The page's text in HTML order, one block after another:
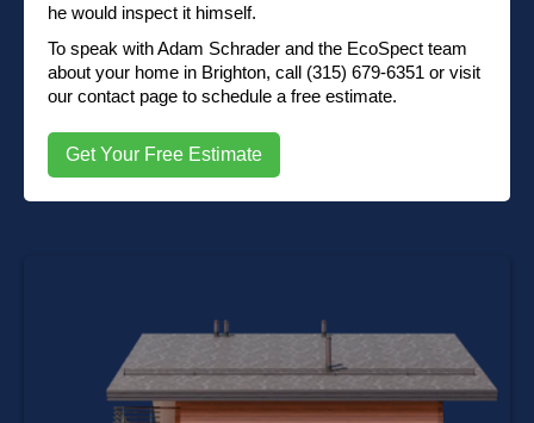
he would inspect it himself.
To speak with Adam Schrader and the EcoSpect team
about your home in Brighton, call (315) 679-6351 or visit
our contact page to schedule a free estimate.
Get Your Free Estimate